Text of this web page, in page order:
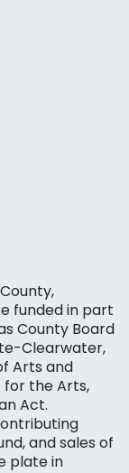
funded in part
County Board
Clearwater,
Arts and
for the Arts,
Act.
and sales of
plate in